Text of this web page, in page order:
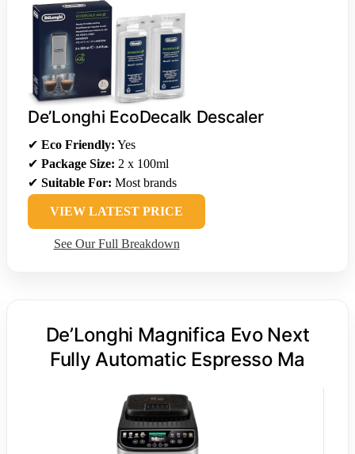
De’Longhi EcoDecalk Descaler
✔ Eco Friendly: Yes
✔ Package Size: 2 x 100ml
✔ Suitable For: Most brands
VIEW LATEST PRICE
See Our Full Breakdown
De’Longhi Magnifica Evo Next
Fully Automatic Espresso Ma